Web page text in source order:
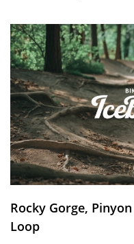
Rocky Gorge,
Loop